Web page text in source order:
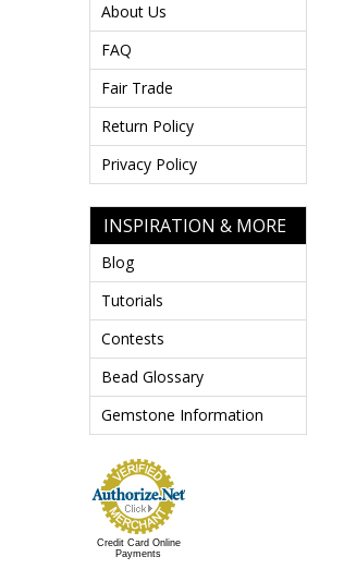
About Us
FAQ
Fair Trade
Return Policy
Privacy Policy
INSPIRATION & MORE
Blog
Tutorials
Contests
Bead Glossary
Gemstone Information
Credit Card Online
Payments